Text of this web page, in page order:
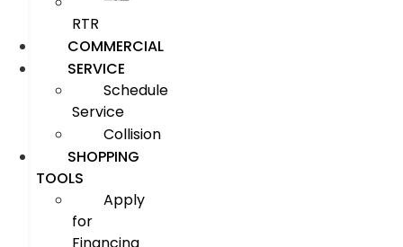
RTR
COMMERCIAL
SERVICE
Schedule
Service
Collision
SHOPPING
TOOLS
Apply
for